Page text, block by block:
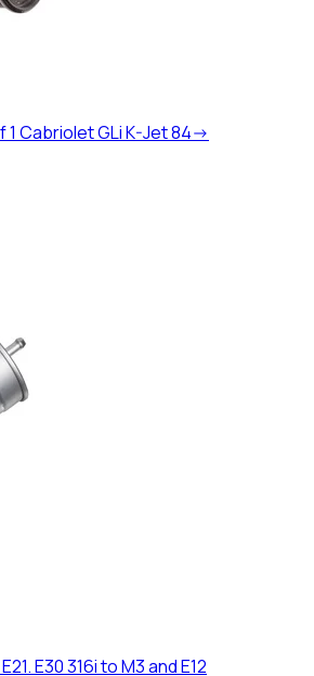
Cabriolet GLi K-Jet 84->
E30 316i to M3 and E12